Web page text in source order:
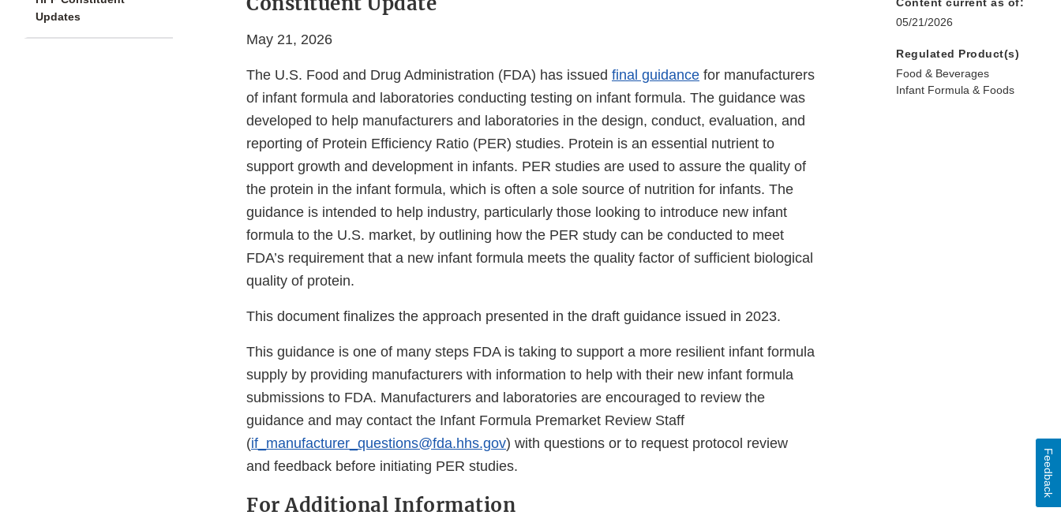
Updates
May 21, 2026
The U.S. Food and Drug Administration (FDA) has issued final guidance for manufacturers
of infant formula and laboratories conducting testing on infant formula. The guidance was
developed to help manufacturers and laboratories in the design, conduct, evaluation, and
reporting of Protein Efficiency Ratio (PER) studies. Protein is an essential nutrient to
support growth and development in infants. PER studies are used to assure the quality of
the protein in the infant formula, which is often a sole source of nutrition for infants. The
guidance is intended to help industry, particularly those looking to introduce new infant
formula to the U.S. market, by outlining how the PER study can be conducted to meet
FDA’s requirement that a new infant formula meets the quality factor of sufficient biological
quality of protein.
This document finalizes the approach presented in the draft guidance issued in 2023.
This guidance is one of many steps FDA is taking to support a more resilient infant formula
supply by providing manufacturers with information to help with their new infant formula
submissions to FDA. Manufacturers and laboratories are encouraged to review the
guidance and may contact the Infant Formula Premarket Review Staff
(if_manufacturer_questions@fda.hhs.gov) with questions or to request protocol review
and feedback before initiating PER studies.
For Additional Information
Content current as of:
05/21/2026
Regulated Product(s)
Food & Beverages
Infant Formula & Foods
Feedback